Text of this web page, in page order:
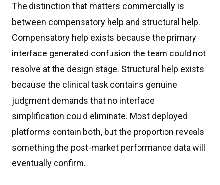
The distinction that matters commercially is
between compensatory help and structural help.
Compensatory help exists because the primary
interface generated confusion the team could not
resolve at the design stage. Structural help exists
because the clinical task contains genuine
judgment demands that no interface
simplification could eliminate. Most deployed
platforms contain both, but the proportion reveals
something the post-market performance data will
eventually confirm.